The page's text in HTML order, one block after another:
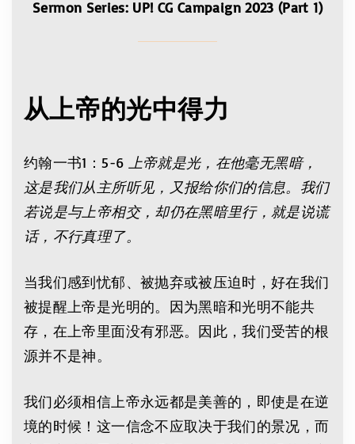
Sermon Series: UP! CG Campaign 2023 (Part 1)
从上帝的光中得力
约翰一书1：5-6
上帝就是光，在他毫无黑暗，
这是我们从主所听见，又报给你们的信息。我们
若说是与上帝相交，却仍在黑暗里行，就是说谎
话，不行真理了。
当我们感到忧郁、被抛弃或被压迫时，好在我们
被提醒上帝是光明的。因为黑暗和光明不能共
存，在上帝里面没有邪恶。因此，我们受苦的根
源并不是神。
我们必须相信上帝永远都是美善的，即使是在逆
境的时候！这一信念不应取决于我们的景况，而